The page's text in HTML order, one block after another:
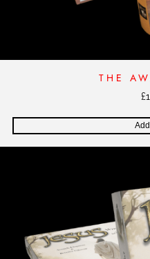
THE
£